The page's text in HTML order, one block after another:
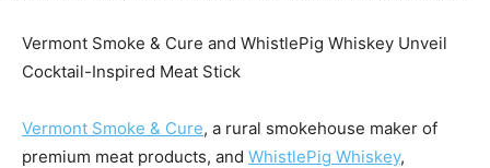
Vermont Smoke & Cure and WhistlePig Whiskey Unveil
Cocktail-Inspired Meat Stick
Vermont Smoke & Cure, a rural smokehouse maker of
premium meat products, and WhistlePig Whiskey,